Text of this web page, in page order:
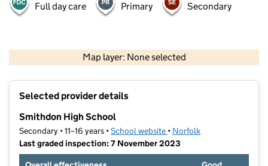
Full day care Primary Secondary
Map layer: None selected
Contains OS data © Crown copyright and database rights 2026
Selected provider details
Smithdon High School
Secondary • 11–16 years •School website (opens in new tab)
• Norfolk
Last graded inspection: 7 November 2023